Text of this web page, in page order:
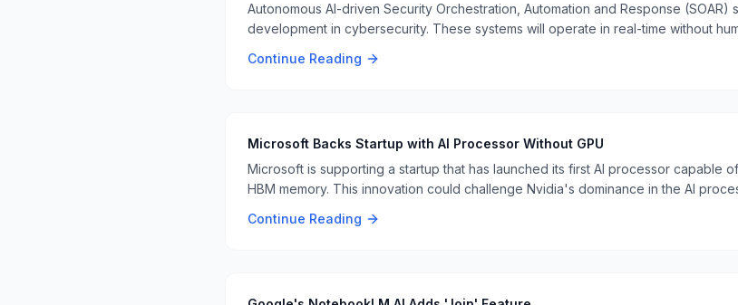
Autonomous AI-driven Security Orchestration, Automation and Response (SOAR)
development in cybersecurity. These systems will operate in real-time without
Continue Reading
Microsoft Backs Startup with AI Processor Without GPU
Microsoft is supporting a startup that has launched its first AI processor capable
HBM memory. This innovation could challenge Nvidia's dominance in the AI
Continue Reading